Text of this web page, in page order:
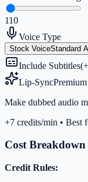
110
Voice Type
Stock VoiceStandard
Include Subtitles
Lip-SyncPremium
Make dubbed audio
+7 credits/min • Best
Cost Breakdown
Credit Rules: